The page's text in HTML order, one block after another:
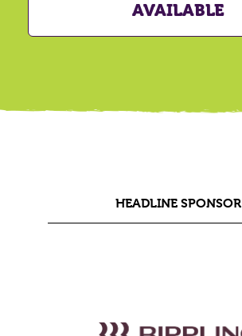
AVAILABLE
HEADLINE SPONSOR